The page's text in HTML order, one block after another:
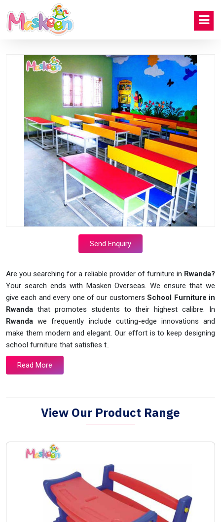
Send Enquiry
Are you searching for a reliable provider of furniture in Rwanda?
Your search ends with Masken Overseas. We ensure that we
give each and every one of our customersSchool Furniture in
Rwanda that promotes students to their highest calibre. In
Rwandawe frequently include cutting-edge innovations and
make them modern and elegant. Our effort is to keep designing
school furniture that satisfies t..
Read More
View Our Product Range